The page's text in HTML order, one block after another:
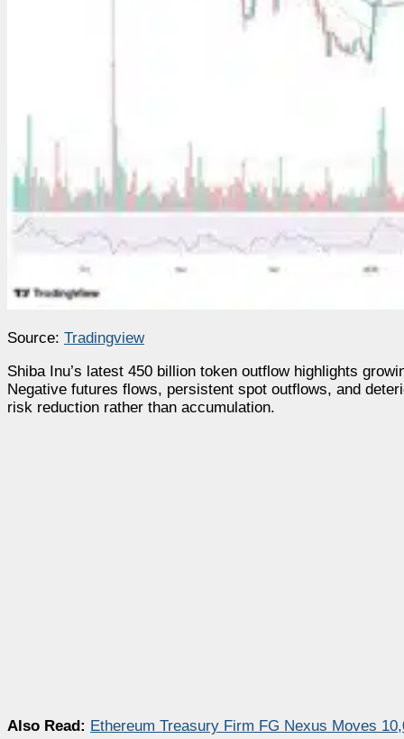
Source: Tradingview
Shiba Inu’s latest 450 billion token outflow highlights
Negative futures flows, persistent spot outflows, and
risk reduction rather than accumulation.
Also Read: Ethereum Treasury Firm FG Nexus Moves